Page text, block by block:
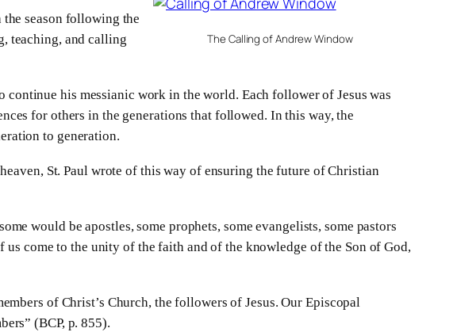
The Calling of Andrew Window
the season following the
teaching, and calling
his messianic work in the world. Each follower of Jesus was
for others in the generations that followed. In this way, the
to generation.
St. Paul wrote of this way of ensuring the future of Christian
would be apostles, some prophets, some evangelists, some pastors
come to the unity of the faith and of the knowledge of the Son of God,
of Christ’s Church, the followers of Jesus. Our Episcopal
(BCP, p. 855).